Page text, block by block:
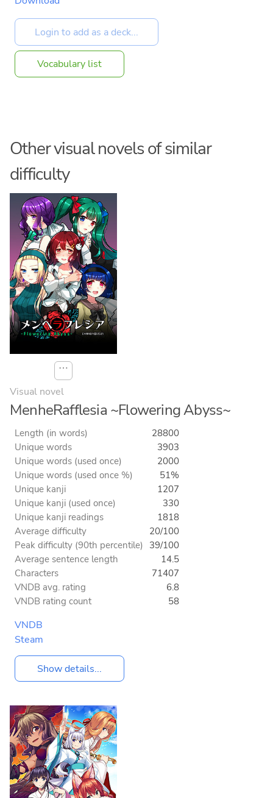
Vocabulary list
Other visual novels of similar
difficulty
⋯
Visual novel
MenheRafflesia ~Flowering Abyss~
Length (in words)
28800
Unique words
3903
Unique words (used once)
2000
Unique words (used once %)
51%
Unique kanji
1207
Unique kanji (used once)
330
Unique kanji readings
1818
Average difficulty
20/100
Peak difficulty (90th percentile) 39/100
Average sentence length
14.5
Characters
71407
VNDB avg. rating
6.8
VNDB rating count
58
VNDB
Steam
Show details...